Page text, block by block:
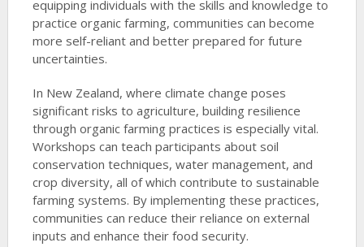
equipping individuals with the skills and knowledge to
practice organic farming, communities can become
more self-reliant and better prepared for future
uncertainties.
In New Zealand, where climate change poses
significant risks to agriculture, building resilience
through organic farming practices is especially vital.
Workshops can teach participants about soil
conservation techniques, water management, and
crop diversity, all of which contribute to sustainable
farming systems. By implementing these practices,
communities can reduce their reliance on external
inputs and enhance their food security.